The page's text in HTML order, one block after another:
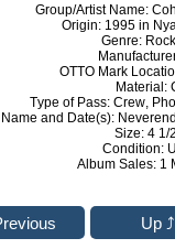
Group/Artist Name:
Origin: 1995 in
Genre:
OTTO Mark
Material:
Type of Pass: Crew,
and Date(s):
Size: 4 1/
Condition:
Album Sales: 1